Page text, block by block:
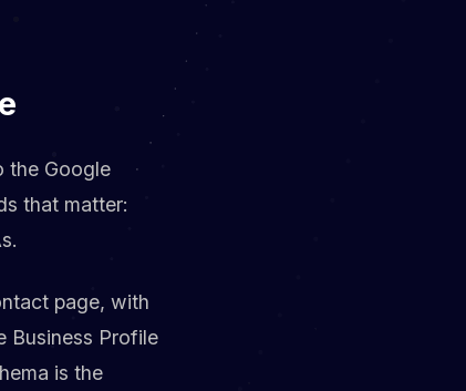
the Google
that matter:
page, with
Business Profile
is the